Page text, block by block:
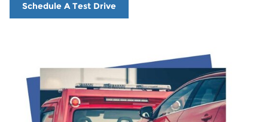
Schedule A Test Drive